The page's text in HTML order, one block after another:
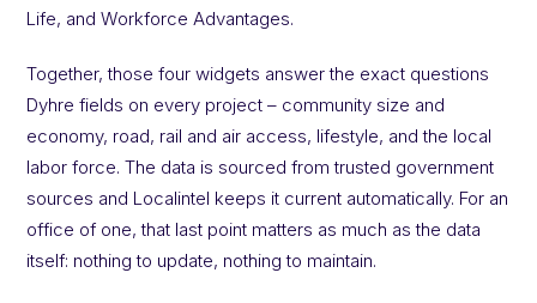
Life, and Workforce Advantages.
Together, those four widgets answer the exact questions
Dyhre fields on every project – community size and
economy, road, rail and air access, lifestyle, and the local
labor force. The data is sourced from trusted government
sources and Localintel keeps it current automatically. For an
office of one, that last point matters as much as the data
itself: nothing to update, nothing to maintain.